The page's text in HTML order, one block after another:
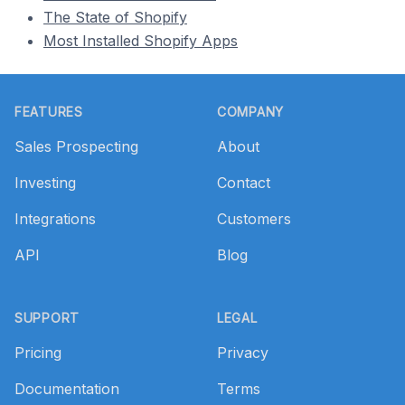
The State of Shopify
Most Installed Shopify Apps
FEATURES
Sales Prospecting
Investing
Integrations
API
SUPPORT
Pricing
Documentation
COMPANY
About
Contact
Customers
Blog
LEGAL
Privacy
Terms